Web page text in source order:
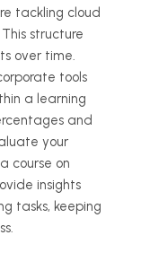
tackling cloud
structure
over time.
tools
a learning
and
your
course on
insights
tasks, keeping